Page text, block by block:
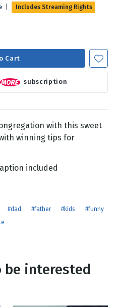
Includes Streaming Rights
Cart
subscription
with this sweet
winning tips for
included
#dad #father #kids
#funny
be interested